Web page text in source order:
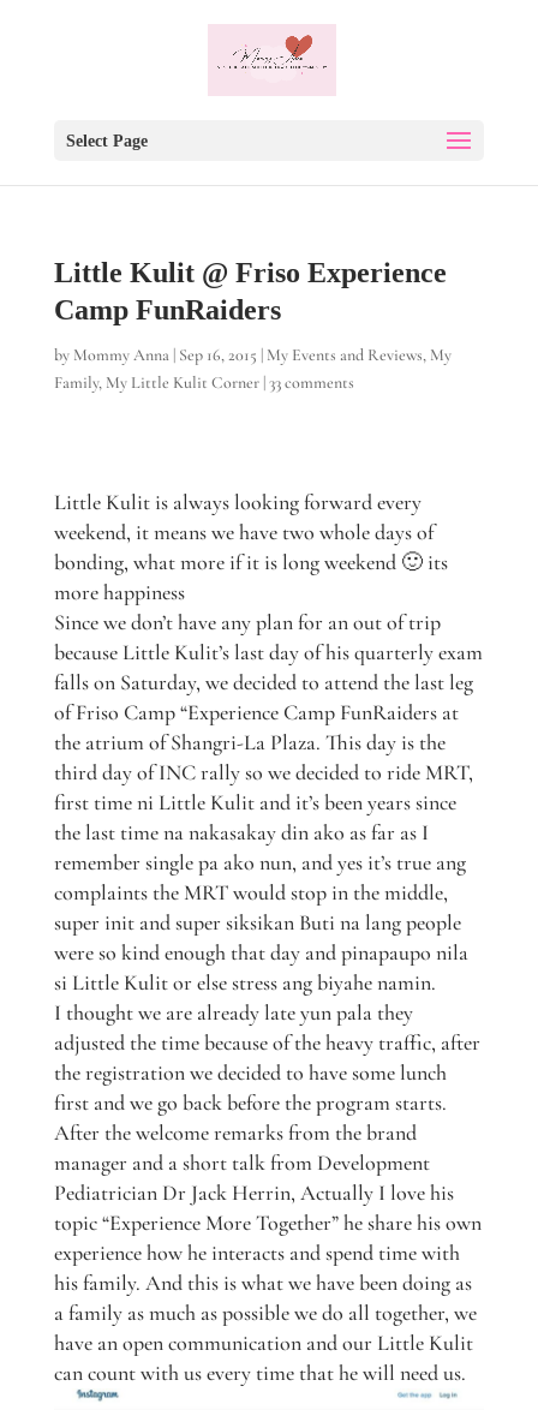
Select Page
Little Kulit @ Friso Experience
Camp FunRaiders
by Mommy Anna| Sep 16, 2015 | My Events and Reviews, My
Family, My Little Kulit Corner|33 comments
Little Kulit is always looking forward every
weekend, it means we have two whole days of
bonding, what more if it is long weekend 🙂 its
more happiness
Since we don’t have any plan for an out of trip
because Little Kulit’s last day of his quarterly exam
falls on Saturday, we decided to attend the last leg
of Friso Camp “Experience Camp FunRaiders at
the atrium of Shangri-La Plaza. This day is the
third day of INC rally so we decided to ride MRT,
first time ni Little Kulit and it’s been years since
the last time na nakasakay din ako as far as I
remember single pa ako nun, and yes it’s true ang
complaints the MRT would stop in the middle,
super init and super siksikan Buti na lang people
were so kind enough that day and pinapaupo nila
si Little Kulit or else stress ang biyahe namin.
I thought we are already late yun pala they
adjusted the time because of the heavy traffic, after
the registration we decided to have some lunch
first and we go back before the program starts.
After the welcome remarks from the brand
manager and a short talk from Development
Pediatrician Dr Jack Herrin, Actually I love his
topic “Experience More Together” he share his own
experience how he interacts and spend time with
his family. And this is what we have been doing as
a family as much as possible we do all together, we
have an open communication and our Little Kulit
can count with us every time that he will need us.